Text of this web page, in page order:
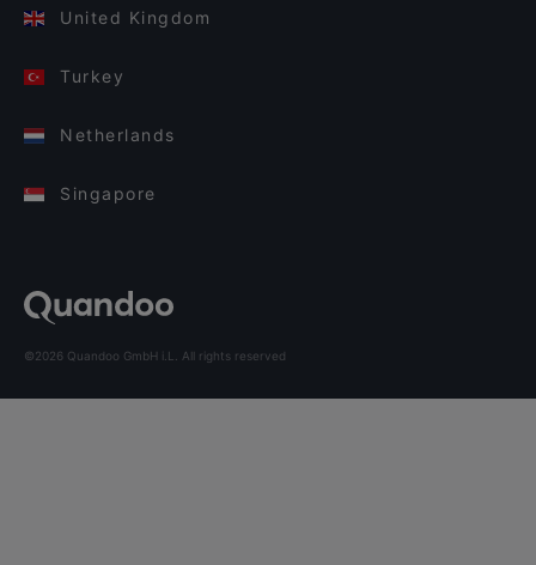
United Kingdom
Turkey
Netherlands
Singapore
©2026 Quandoo GmbH i.L. All rights reserved